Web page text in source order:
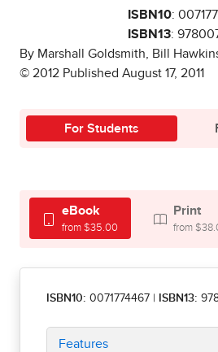
ISBN10:
ISBN13:
By Marshall Goldsmith, Bill
© 2012 Published August 17, 2011
For Students
eBook
from $35.00
Print
from
ISBN10: 0071774467 ISBN13:
Features